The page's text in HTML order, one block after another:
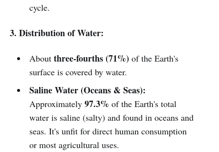
cycle.
3. Distribution of Water:
About three-fourths (71%)of the Earth's
surface is covered by water.
Saline Water (Oceans & Seas):
Approximately 97.3% of the Earth's total
water is saline (salty) and found in oceans and
seas. It's unfit for direct human consumption
or most agricultural uses.